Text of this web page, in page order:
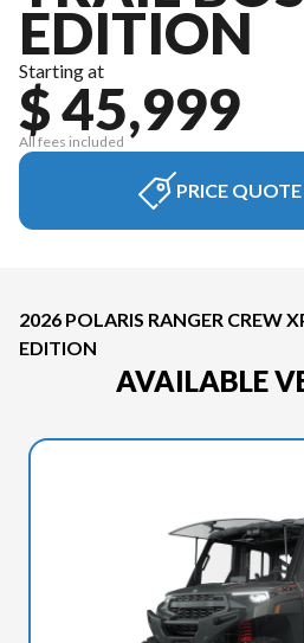
EDITION
Starting at
$ 45,999
All fees included
PRICE
2026 POLARIS RANGER CREW
EDITION
AVAILABLE